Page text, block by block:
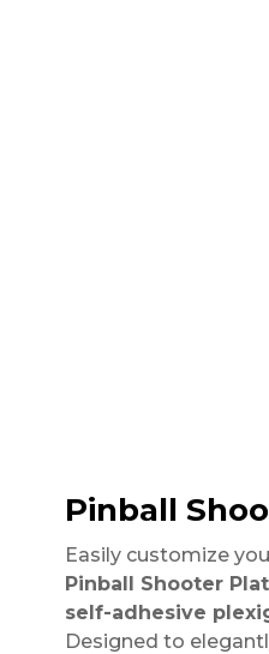
Pinball
Easily customize
Pinball Shooter
self-adhesive
Designed to